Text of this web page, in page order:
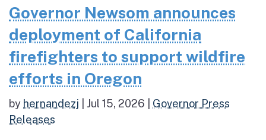
Governor Newsom announces
deployment of California
firefighters to support wildfire
efforts in Oregon
by hernandezj Jul 15, 2026
Governor Press
Releases